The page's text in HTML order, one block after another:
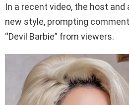
In a recent video, the host
new style, prompting
“Devil Barbie” from viewers.